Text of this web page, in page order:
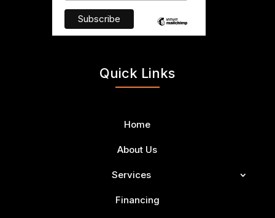
Quick Links
Home
About Us
Services
Financing